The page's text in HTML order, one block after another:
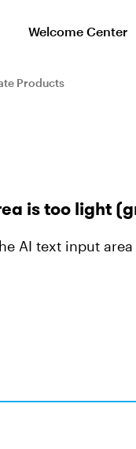
Welcome Center
Products
is too light
AI text input